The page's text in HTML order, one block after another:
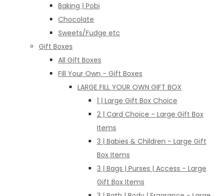
Baking | Pobi
Chocolate
Sweets/Fudge etc
Gift Boxes
All Gift Boxes
Fill Your Own - Gift Boxes
LARGE FILL YOUR OWN GIFT BOX
1 | Large Gift Box Choice
2 | Card Choice - Large Gift Box
Items
3 | Babies & Children - Large Gift
Box Items
3 | Bags | Purses | Access - Large
Gift Box Items